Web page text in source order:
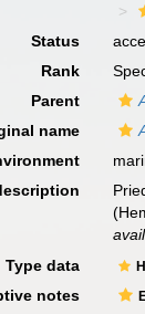
Status
Rank
Parent
name
Type data
notes